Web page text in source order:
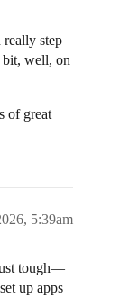
really step
bit, well, on
of great
5:39am
tough—
up apps